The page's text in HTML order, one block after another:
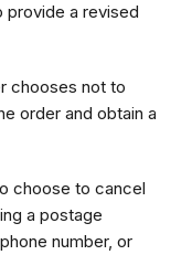
provide a revised
chooses not to
order and obtain a
choose to cancel
a postage
number, or